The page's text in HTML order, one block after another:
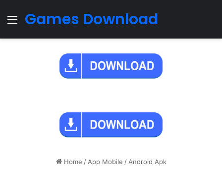
Menu
Games Download
Home / App Mobile / Android Apk